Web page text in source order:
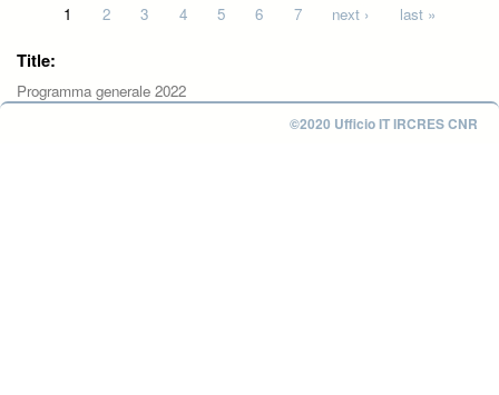
Pages1 2 3 4 5 6 7 next › last »
Title:
Programma generale 2022
©2020 Ufficio IT IRCRES CNR